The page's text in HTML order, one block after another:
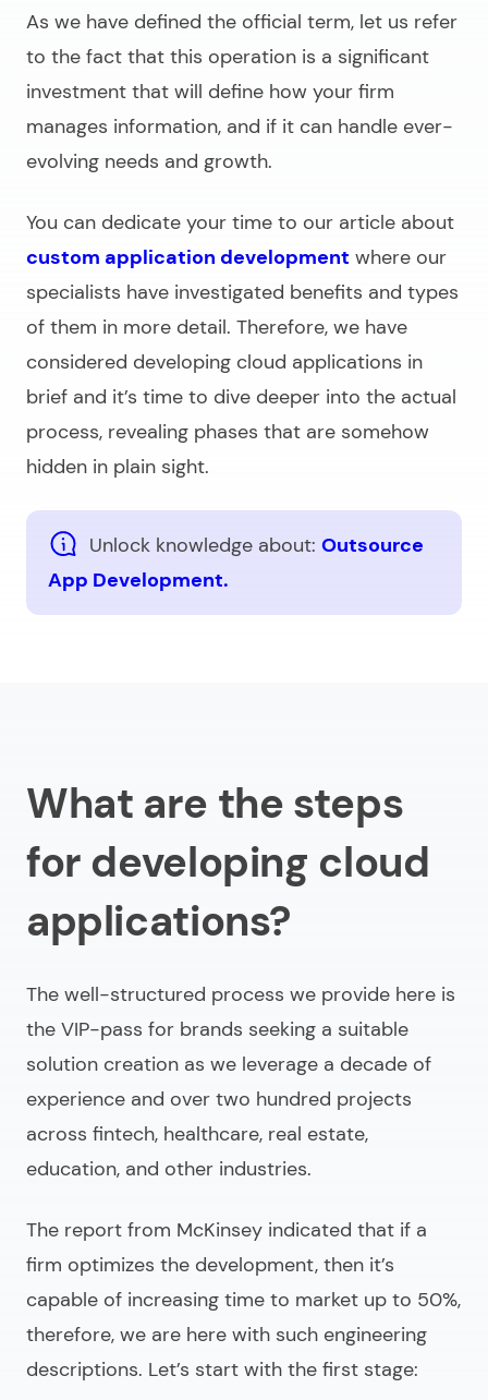
As we have defined the official term, let us refer
to the fact that this operation is a significant
investment that will define how your firm
manages information, and if it can handle ever-
evolving needs and growth.
You can dedicate your time to our article about
custom application development where our
specialists have investigated benefits and types
of them in more detail. Therefore, we have
considered developing cloud applications in
brief and it’s time to dive deeper into the actual
process, revealing phases that are somehow
hidden in plain sight.
Unlock knowledge about: Outsource
App Development.
What are the steps
for developing cloud
applications?
The well-structured process we provide here is
the VIP-pass for brands seeking a suitable
solution creation as we leverage a decade of
experience and over two hundred projects
across fintech, healthcare, real estate,
education, and other industries.
The report from McKinsey indicated that if a
firm optimizes the development, then it’s
capable of increasing time to market up to 50%,
therefore, we are here with such engineering
descriptions. Let’s start with the first stage: